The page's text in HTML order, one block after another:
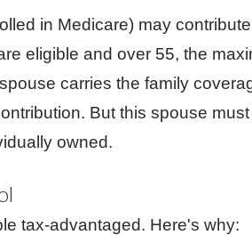
in Medicare) may
eligible and over 55, the
carries the family
But this spouse
owned.
tax-advantaged. Here's why: